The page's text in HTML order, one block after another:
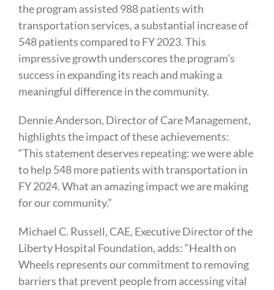
the program assisted 988 patients with
transportation services, a substantial increase of
548 patients compared to FY 2023. This
impressive growth underscores the program’s
success in expanding its reach and making a
meaningful difference in the community.
Dennie Anderson, Director of Care Management,
highlights the impact of these achievements:
“This statement deserves repeating: we were able
to help 548 more patients with transportation in
FY 2024. What an amazing impact we are making
for our community.”
Michael C. Russell, CAE, Executive Director of the
Liberty Hospital Foundation, adds: “Health on
Wheels represents our commitment to removing
barriers that prevent people from accessing vital